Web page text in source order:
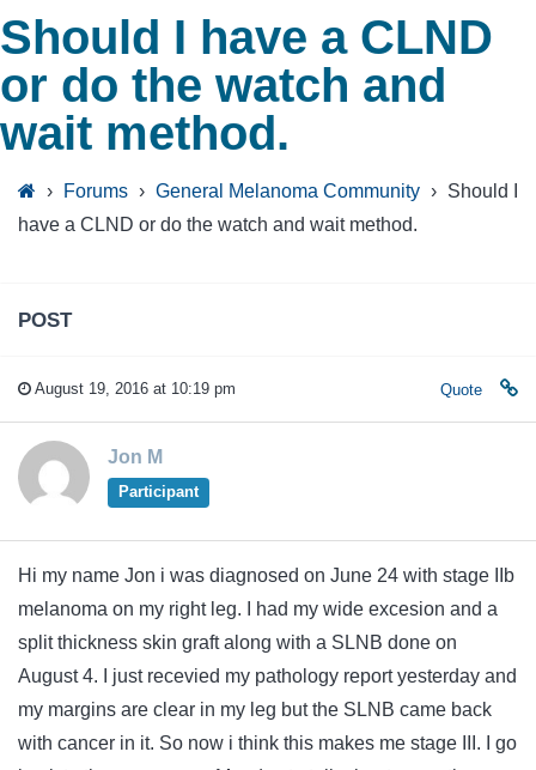
Should I have a CLND
or do the watch and
wait method.
› Forums › General Melanoma Community › Should I
have a CLND or do the watch and wait method.
POST
August 19, 2016 at 10:19 pm Quote
Jon M
Participant
Hi my name Jon i was diagnosed on June 24 with stage IIb
melanoma on my right leg. I had my wide excesion and a
split thickness skin graft along with a SLNB done on
August 4. I just recevied my pathology report yesterday and
my margins are clear in my leg but the SLNB came back
with cancer in it. So now i think this makes me stage III. I go